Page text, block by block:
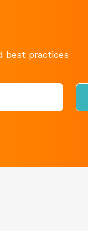
best practices